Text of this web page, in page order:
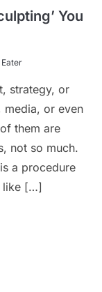
You
strategy, or
media, or even
them are
not so much.
a procedure
like […]